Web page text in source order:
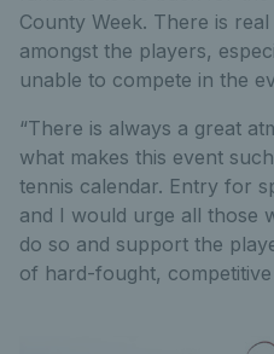
County Week. There is
amongst the players,
unable to compete in the
“There is always a great
what makes this event
tennis calendar. Entry for
and I would urge all those
do so and support the
of hard-fought, competitive